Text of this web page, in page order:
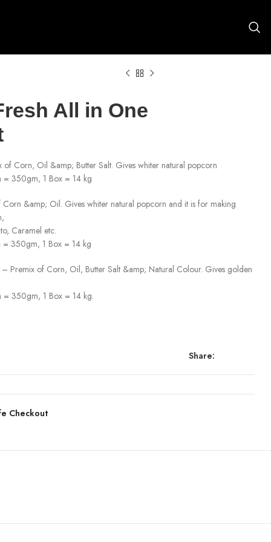
All in One
of Corn, Oil &amp; Butter Salt. Gives whiter natural popcorn
= 350gm, 1 Box = 14 kg
&amp; Oil. Gives whiter natural popcorn and it is for making
Caramel etc.
= 350gm, 1 Box = 14 kg
Premix of Corn, Oil, Butter Salt &amp; Natural Colour. Gives golden
= 350gm, 1 Box = 14 kg.
Share:
Checkout